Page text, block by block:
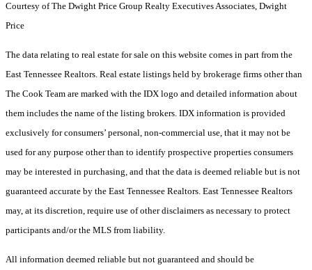
Courtesy of The Dwight Price Group Realty Executives Associates, Dwight
Price
The data relating to real estate for sale on this website comes in part from the
East Tennessee Realtors. Real estate listings held by brokerage firms other than
The Cook Team are marked with the IDX logo and detailed information about
them includes the name of the listing brokers. IDX information is provided
exclusively for consumers’ personal, non-commercial use, that it may not be
used for any purpose other than to identify prospective properties consumers
may be interested in purchasing, and that the data is deemed reliable but is not
guaranteed accurate by the East Tennessee Realtors. East Tennessee Realtors
may, at its discretion, require use of other disclaimers as necessary to protect
participants and/or the MLS from liability.
All information deemed reliable but not guaranteed and should be